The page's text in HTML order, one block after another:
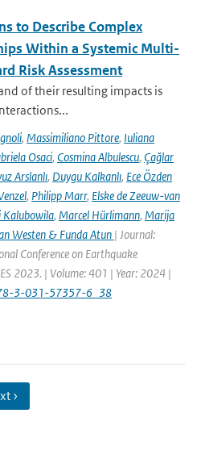
to Describe Complex
Within a Systemic Multi-
Risk Assessment
of their resulting impacts is
, Massimiliano Pittore, Iuliana
Osaci, Cosmina Albulescu, Çağlar
Arslanlı, Duygu Kalkanlı, Ece Özden
, Philipp Marr, Elske de Zeeuw-van
Kalubowila, Marcel Hürlimann, Marija
Westen & Funda Atun | Journal:
Conference on Earthquake
2023. | Volume: 401 | Year: 2024 |
3-031-57357-6_38
›